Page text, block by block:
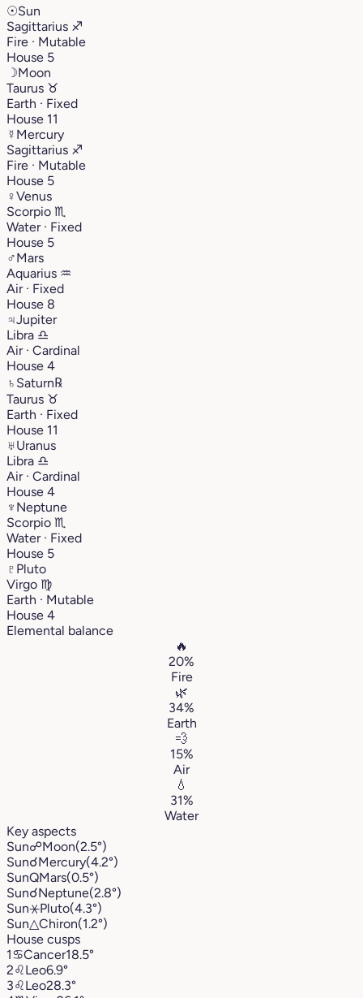
☉Sun
Sagittarius ♐︎
Fire · Mutable
House 5
☽Moon
Taurus ♉︎
Earth · Fixed
House 11
☿ Mercury
Sagittarius ♐︎
Fire · Mutable
House 5
♀Venus
Scorpio ♏︎
Water · Fixed
House 5
♂Mars
Aquarius ♒︎
Air · Fixed
House 8
♃Jupiter
Libra ♎︎
Air · Cardinal
House 4
♄ Saturn℞
Taurus ♉︎
Earth · Fixed
House 11
♅Uranus
Libra ♎︎
Air · Cardinal
House 4
♆ Neptune
Scorpio ♏︎
Water · Fixed
House 5
♇ Pluto
Virgo ♍︎
Earth · Mutable
House 4
Elemental balance
🔥
20%
Fire
🌿
34%
Earth
💨
15%
Air
💧
31%
Water
Key aspects
Sun☍Moon(2.5°)
Sun☌Mercury(4.2°)
SunQMars(0.5°)
Sun☌Neptune(2.8°)
Sun⚹Pluto(4.3°)
Sun△Chiron(1.2°)
House cusps
1♋︎Cancer18.5°
2♌︎Leo6.9°
3♌︎Leo28.3°